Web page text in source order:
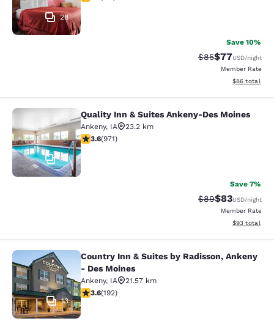
28
Save 10%
Strikethrough
$85Discounted
$77USD/night
Member Rate
View
$86 total
Quality Inn & Suites Ankeny-Des
35
Quality Inn & Suites Ankeny-Des Moines
Ankeny, IA
23.2 km
3.64 stars rating. Good. 971 reviews
3.6(971)
Save 7%
Strikethrough
$89Discounted
$83USD/night
Member Rate
View
$93 total
Country Inn & Suites by Radisson,
13
Country Inn & Suites by Radisson, Ankeny
- Des Moines
Ankeny, IA
21.57 km
3.56 stars rating. Good. 192 reviews
3.6(192)